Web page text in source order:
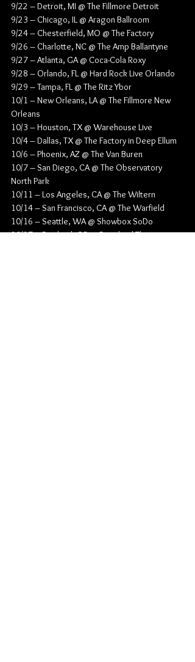
9/22 – Detroit, MI @ The Fillmore Detroit
9/23 – Chicago, IL @ Aragon Ballroom
9/24 – Chesterfield, MO @ The Factory
9/26 – Charlotte, NC @ The Amp Ballantyne
9/27 – Atlanta, GA @ Coca-Cola Roxy
9/28 – Orlando, FL @ Hard Rock Live Orlando
9/29 – Tampa, FL @ The Ritz Ybor
10/1 – New Orleans, LA @ The Fillmore New
Orleans
10/3 – Houston, TX @ Warehouse Live
10/4 – Dallas, TX @ The Factory in Deep Ellum
10/6 – Phoenix, AZ @ The Van Buren
10/7 – San Diego, CA @ The Observatory
North Park
10/11 – Los Angeles, CA @ The Wiltern
10/14 – San Francisco, CA @ The Warfield
10/16 – Seattle, WA @ Showbox SoDo
10/17 – Portland, OR @ Roseland Theater